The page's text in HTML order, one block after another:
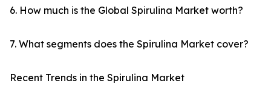
6. How much is the Global Spirulina Market worth?
7. What segments does the Spirulina Market cover?
Recent Trends in the Spirulina Market